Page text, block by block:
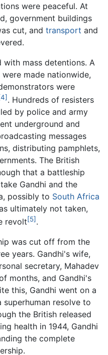
were peaceful. At
government buildings
cut, and transport and
mass detentions. A
made nationwide,
were
. Hundreds of resisters
by police and army
underground and
messages
distributing pamphlets,
The British
that a battleship
Gandhi and the
possibly to South Africa
ultimately not taken,
revolt[5] .
was cut off from the
years. Gandhi's wife,
secretary, Mahadev
months, and Gandhi's
this, Gandhi went on a
resolve to
the British released
health in 1944, Gandhi
the complete